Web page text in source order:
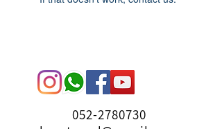
052-2780730